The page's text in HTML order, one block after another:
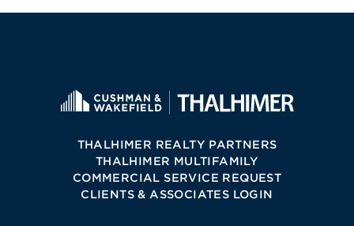
THALHIMER REALTY PARTNERS
THALHIMER MULTIFAMILY
COMMERCIAL SERVICE REQUEST
CLIENTS & ASSOCIATES LOGIN